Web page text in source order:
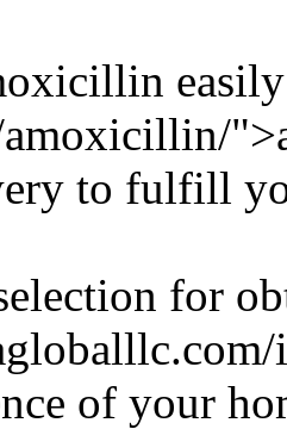
amoxicillin/
to fulfill
for
of your